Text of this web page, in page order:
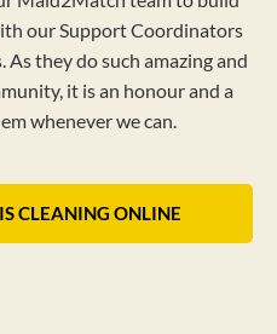
our Support Coordinators
they do such amazing and
it is an honour and a
whenever we can.
CLEANING ONLINE